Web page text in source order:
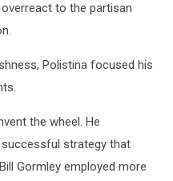
to the partisan
Polistina focused his
the wheel. He
strategy that
Gormley employed more